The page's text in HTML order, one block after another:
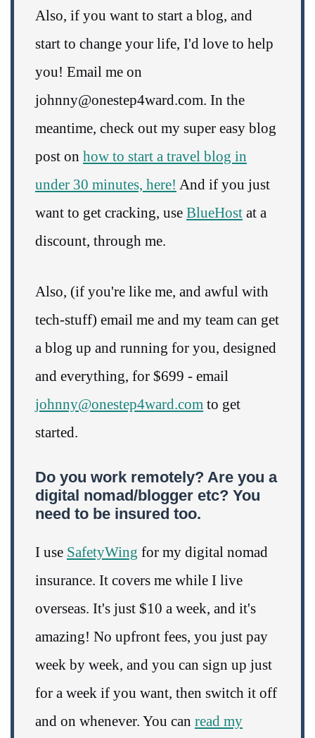
Also, if you want to start a blog, and
start to change your life, I'd love to help
you! Email me on
johnny@onestep4ward.com. In the
meantime, check out my super easy blog
post on how to start a travel blog in
under 30 minutes, here! And if you just
want to get cracking, use BlueHost at a
discount, through me.
Also, (if you're like me, and awful with
tech-stuff) email me and my team can get
a blog up and running for you, designed
and everything, for $699 - email
johnny@onestep4ward.com to get
started.
Do you work remotely? Are you a
digital nomad/blogger etc? You
need to be insured too.
I use SafetyWing for my digital nomad
insurance. It covers me while I live
overseas. It's just $10 a week, and it's
amazing! No upfront fees, you just pay
week by week, and you can sign up just
for a week if you want, then switch it off
and on whenever. You can read my